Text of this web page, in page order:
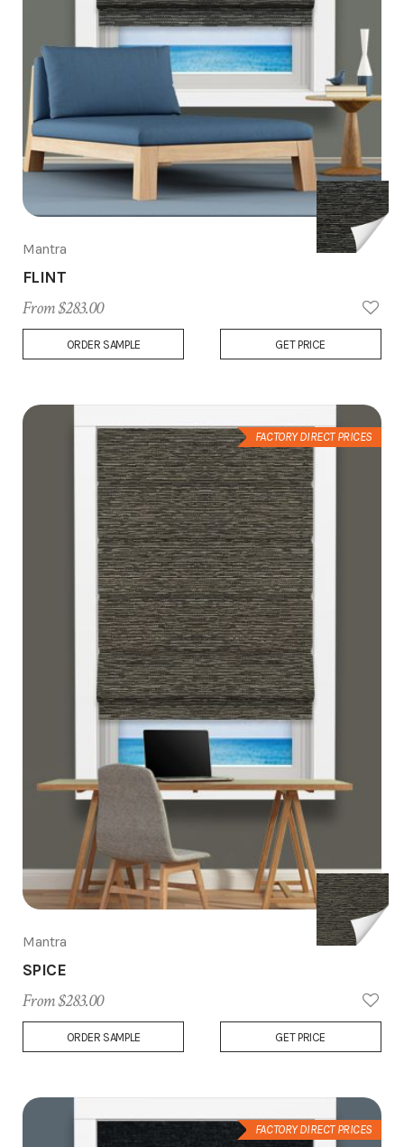
Add
Mantra
FLINT
From $283.00
ORDER SAMPLE GET PRICE
FACTORY DIRECT PRICES
Add
to
Mantra
SPICE
From $283.00
ORDER SAMPLE GET PRICE
FACTORY DIRECT PRICES